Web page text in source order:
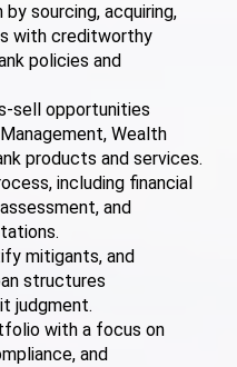
sourcing, acquiring,
with creditworthy
policies and
sell opportunities
Wealth
products and services.
including financial
and
mitigants, and
structures
judgment.
with a focus on
and